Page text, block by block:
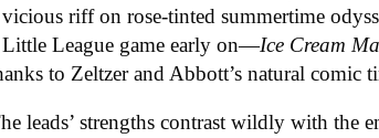
vicious riff on rose-tinted summertime
Little League game early on—Ice Cream
to Zeltzer and Abbott’s natural comic
leads’ strengths contrast wildly with the